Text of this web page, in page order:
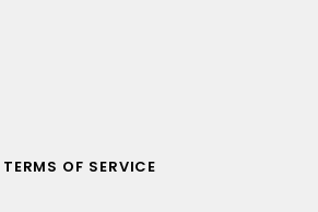
TERMS OF SERVICE